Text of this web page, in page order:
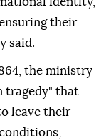
their
said.
the ministry
tragedy" that
leave their